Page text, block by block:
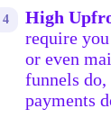
High
require
or even
funnels
payments